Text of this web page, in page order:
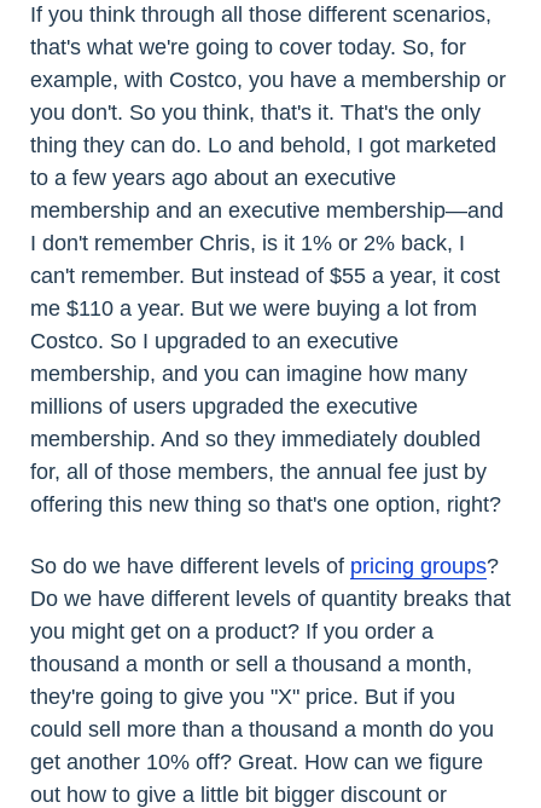
If you think through all those different scenarios,
that's what we're going to cover today. So, for
example, with Costco, you have a membership or
you don't. So you think, that's it. That's the only
thing they can do. Lo and behold, I got marketed
to a few years ago about an executive
membership and an executive membership—and
I don't remember Chris, is it 1% or 2% back, I
can't remember. But instead of $55 a year, it cost
me $110 a year. But we were buying a lot from
Costco. So I upgraded to an executive
membership, and you can imagine how many
millions of users upgraded the executive
membership. And so they immediately doubled
for, all of those members, the annual fee just by
offering this new thing so that's one option, right?
So do we have different levels of pricing groups?
Do we have different levels of quantity breaks that
you might get on a product? If you order a
thousand a month or sell a thousand a month,
they're going to give you "X" price. But if you
could sell more than a thousand a month do you
get another 10% off? Great. How can we figure
out how to give a little bit bigger discount or